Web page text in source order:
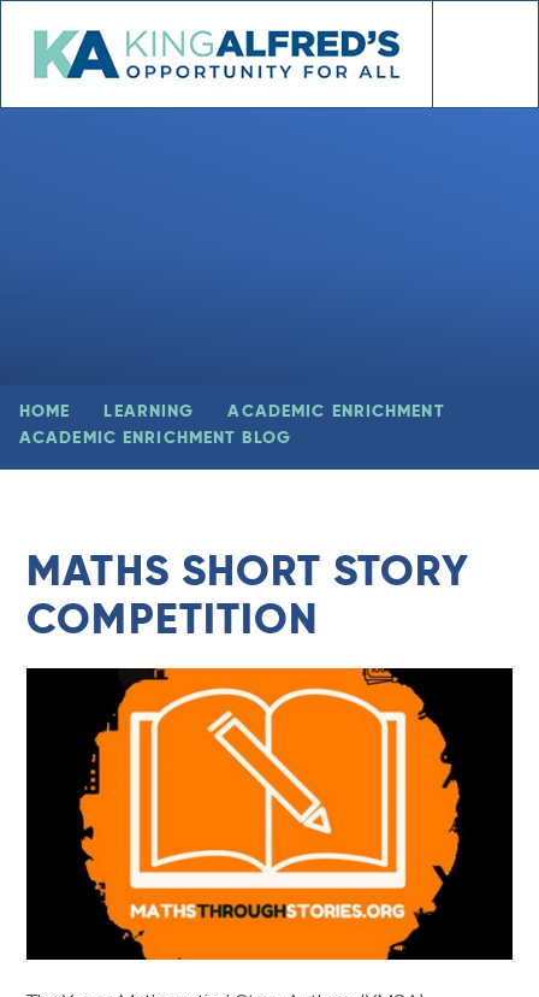
HOME LEARNING
ACADEMIC ENRICHMENT
ACADEMIC ENRICHMENT BLOG
MATHS SHORT STORY
COMPETITION